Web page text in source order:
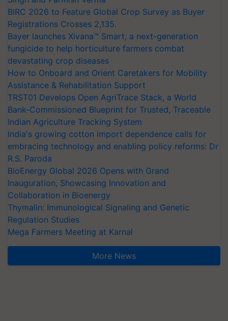
BIRC 2026 to Feature Global Crop Survey as Buyer
Registrations Crosses 2,135.
Bayer launches Xivana™ Smart, a next-generation
fungicide to help horticulture farmers combat
devastating crop diseases
How to Onboard and Orient Caretakers for Mobility
Assistance & Rehabilitation Support
TRST01 Develops Open AgriTrace Stack, a World
Bank-Commissioned Blueprint for Trusted, Traceable
Indian Agriculture Tracking System
India's growing cotton import dependence calls for
embracing technology and enabling policy reforms: Dr
R.S. Paroda
BioEnergy Global 2026 Opens with Grand
Inauguration, Showcasing Innovation and
Collaboration in Bioenergy
Thymalin: Immunological Signaling and Genetic
Regulation Studies
Mega Farmers Meeting at Karnal
More News